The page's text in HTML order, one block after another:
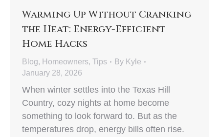
Warming Up Without Cranking
the Heat: Energy-Efficient
Home Hacks
Blog, Homeowners, Tips By Kyle
January 28, 2026
When winter settles into the Texas Hill
Country, cozy nights at home become
something to look forward to. But as the
temperatures drop, energy bills often rise.